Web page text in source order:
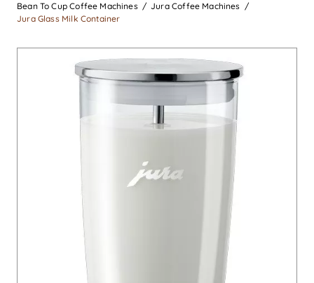
Bean To Cup Coffee Machines
Jura Coffee Machines
Jura Glass Milk Container